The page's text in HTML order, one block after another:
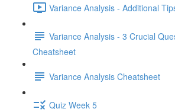
Variance Analysis - Additional
Variance Analysis - 3 Crucial
Cheatsheet
Variance Analysis Cheatsheet
Quiz Week 5